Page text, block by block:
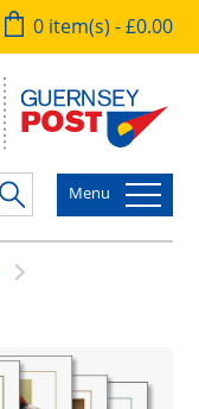
0 item(s) - £0.00
Menu